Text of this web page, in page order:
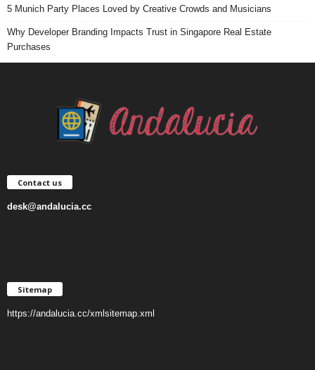
5 Munich Party Places Loved by Creative Crowds and Musicians
Why Developer Branding Impacts Trust in Singapore Real Estate
Purchases
Contact us
desk@andalucia.cc
Sitemap
https://andalucia.cc/xmlsitemap.xml